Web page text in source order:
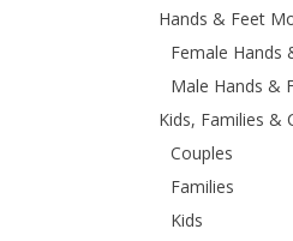
Hands & Feet
Female Hands
Male Hands &
Kids, Families &
Couples
Families
Kids